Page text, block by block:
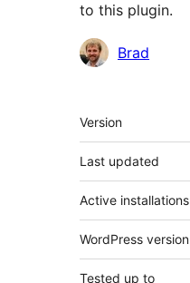
to this plugin.
Contributors
Brad
Meta
Version
Last updated
Active installations
WordPress version
Tested up to